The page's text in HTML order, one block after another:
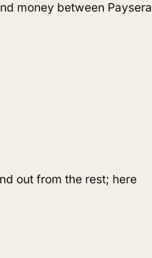
money between Paysera
out from the rest; here